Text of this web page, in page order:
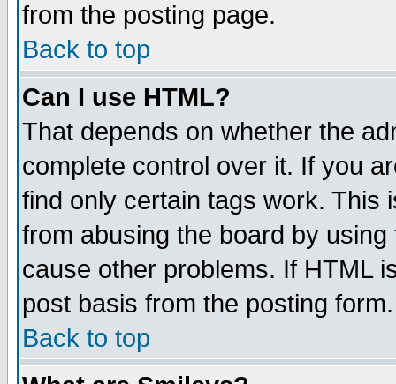
from the posting page.
Back to top
Can I use HTML?
That depends on whether the
complete control over it. If you
find only certain tags work. This
from abusing the board by
cause other problems. If HTML
post basis from the posting form.
Back to top